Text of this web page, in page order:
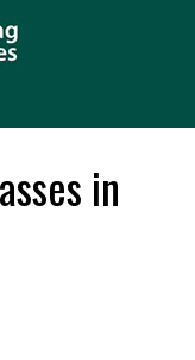
in